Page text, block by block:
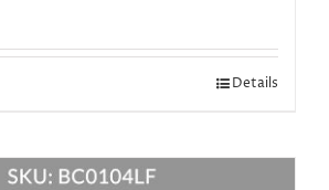
Details